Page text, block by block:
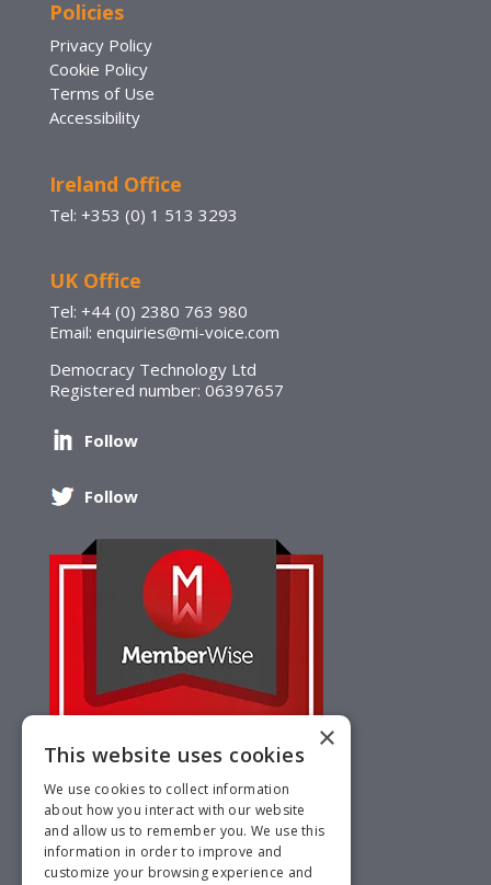
Policies
Privacy Policy
Cookie Policy
Terms of Use
Accessibility
Ireland Office
Tel: +353 (0) 1 513 3293
UK Office
Tel: +44 (0) 2380 763 980
Email: enquiries@mi-voice.com
Democracy Technology Ltd
Registered number: 06397657
Follow
Follow
×
This website uses cookies
We use cookies to collect information
about how you interact with our website
and allow us to remember you. We use this
information in order to improve and
customize your browsing experience and